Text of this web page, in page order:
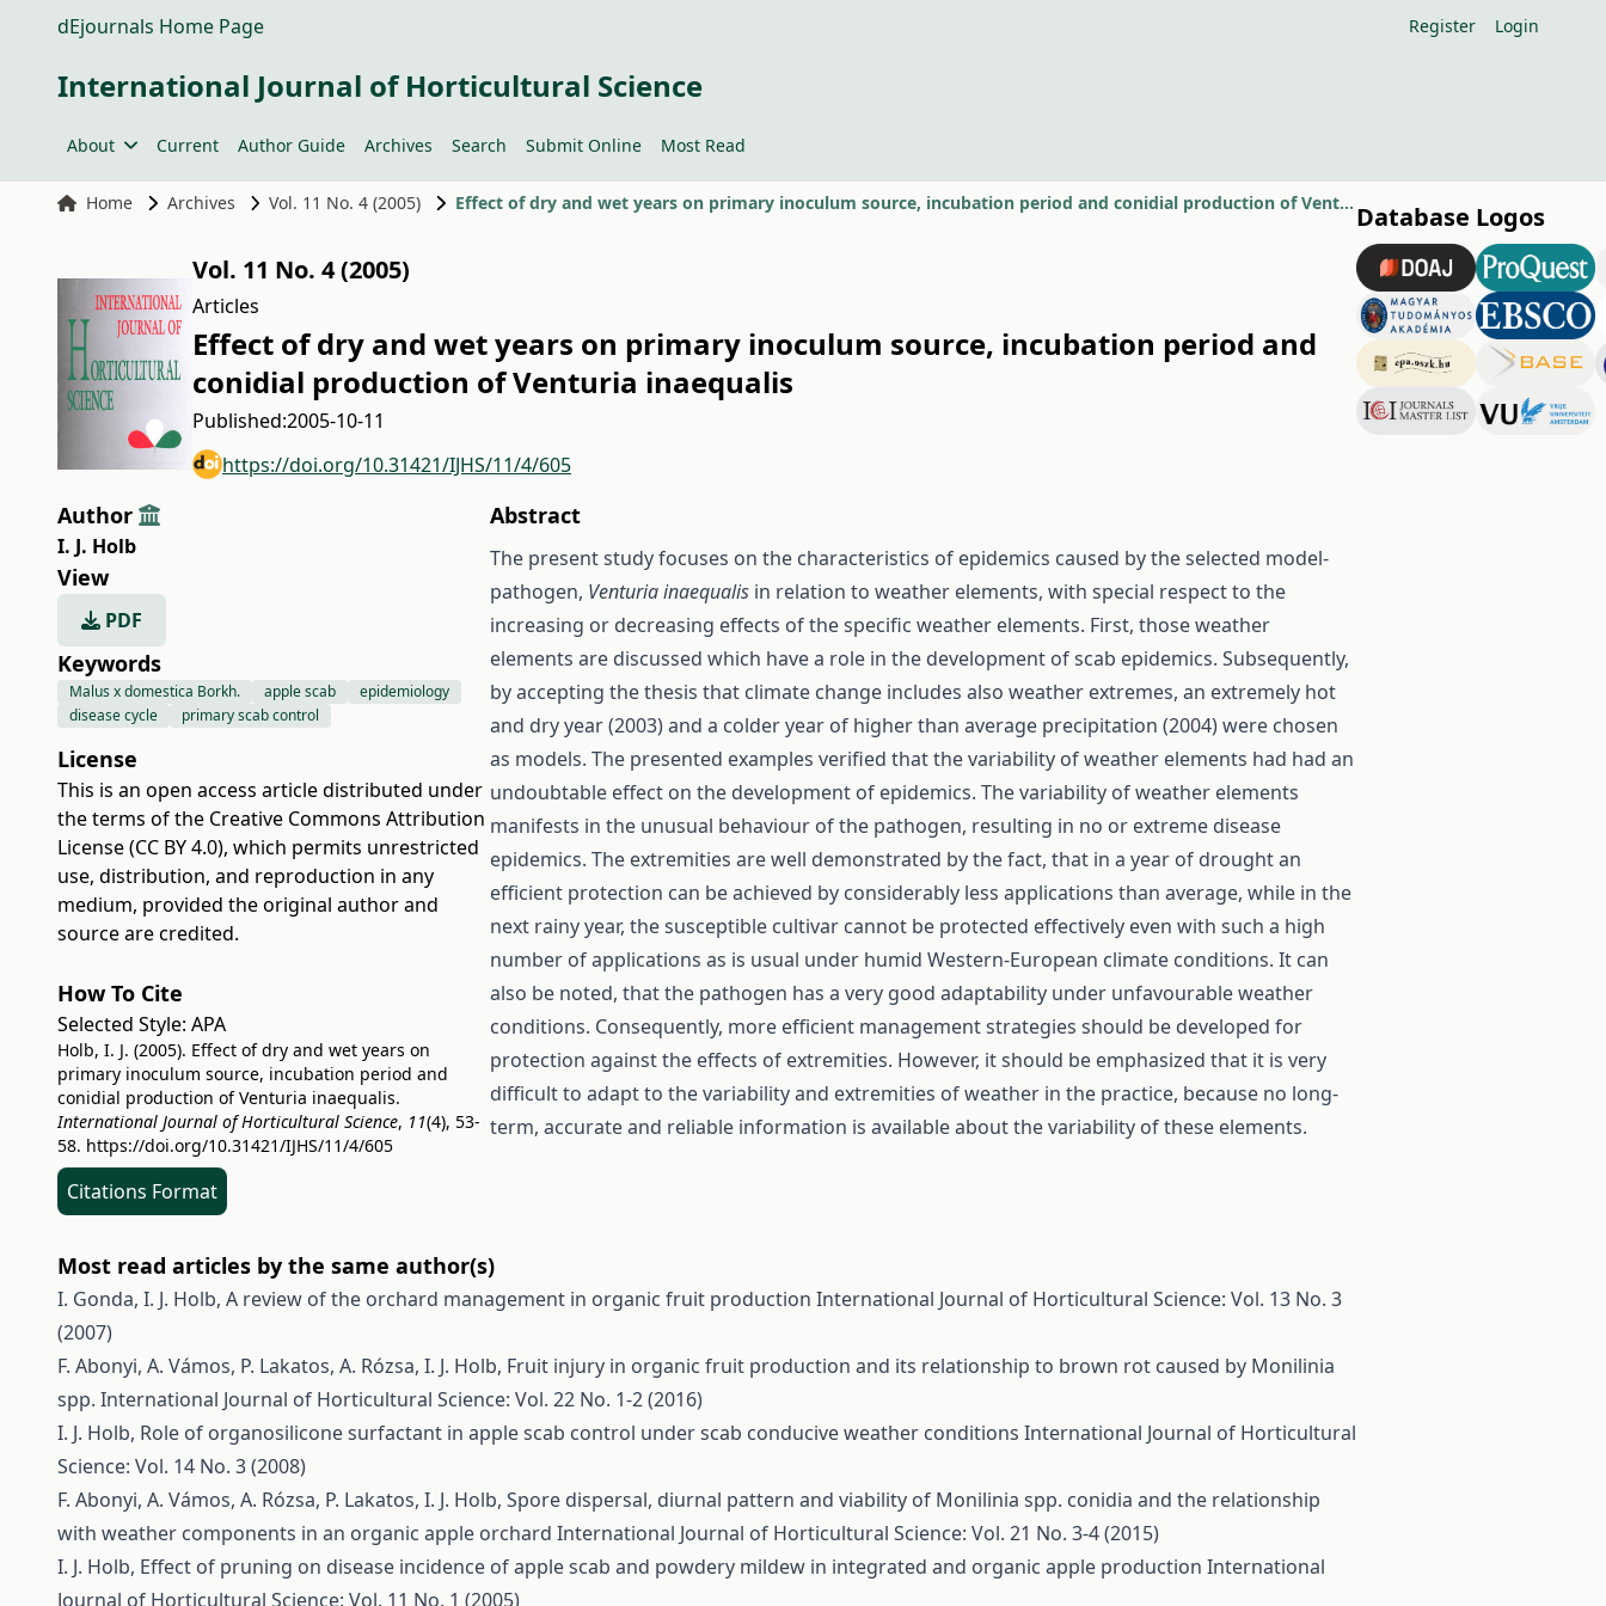
dEjournals Home Page Register Login
International Journal of Horticultural Science
About Current Author Guide Archives Search Submit Online Most Read
Home Archives Vol. 11 No. 4 (2005) Effect of dry and wet years on primary inoculum source, incubation period and conidial production of Venturia inaequalis
Vol. 11 No. 4 (2005)
Articles
Effect of dry and wet years on primary inoculum source, incubation period and
conidial production of Venturia inaequalis
Published:2005-10-11
https://doi.org/10.31421/IJHS/11/4/605
Author
I. J. Holb
View
PDF
Keywords
Malus x domestica Borkh. apple scab
epidemiology
disease cycle
primary scab control
License
This is an open access article distributed under
the terms of the Creative Commons Attribution
License (CC BY 4.0), which permits unrestricted
use, distribution, and reproduction in any
medium, provided the original author and
source are credited.
How To Cite
Selected Style: APA
Holb, I. J. (2005). Effect of dry and wet years on
primary inoculum source, incubation period and
conidial production of Venturia inaequalis.
International Journal of Horticultural Science, 11(4), 53-
58. https://doi.org/10.31421/IJHS/11/4/605
Citations Format
Abstract
The present study focuses on the characteristics of epidemics caused by the selected model-
pathogen, Venturia inaequalis in relation to weather elements, with special respect to the
increasing or decreasing effects of the specific weather elements. First, those weather
elements are discussed which have a role in the development of scab epidemics. Subsequently,
by accepting the thesis that climate change includes also weather extremes, an extremely hot
and dry year (2003) and a colder year of higher than average precipitation (2004) were chosen
as models. The presented examples verified that the variability of weather elements had had an
undoubtable effect on the development of epidemics. The variability of weather elements
manifests in the unusual behaviour of the pathogen, resulting in no or extreme disease
epidemics. The extremities are well demonstrated by the fact, that in a year of drought an
efficient protection can be achieved by considerably less applications than average, while in the
next rainy year, the susceptible cultivar cannot be protected effectively even with such a high
number of applications as is usual under humid Western-European climate conditions. It can
also be noted, that the pathogen has a very good adaptability under unfavourable weather
conditions. Consequently, more efficient management strategies should be developed for
protection against the effects of extremities. However, it should be emphasized that it is very
difficult to adapt to the variability and extremities of weather in the practice, because no long-
term, accurate and reliable information is available about the variability of these elements.
Most read articles by the same author(s)
I. Gonda, I. J. Holb, A review of the orchard management in organic fruit production International Journal of Horticultural Science: Vol. 13 No. 3
(2007)
F. Abonyi, A. Vámos, P. Lakatos, A. Rózsa, I. J. Holb, Fruit injury in organic fruit production and its relationship to brown rot caused by Monilinia
spp. International Journal of Horticultural Science: Vol. 22 No. 1-2 (2016)
I. J. Holb, Role of organosilicone surfactant in apple scab control under scab conducive weather conditions International Journal of Horticultural
Science: Vol. 14 No. 3 (2008)
F. Abonyi, A. Vámos, A. Rózsa, P. Lakatos, I. J. Holb, Spore dispersal, diurnal pattern and viability of Monilinia spp. conidia and the relationship
with weather components in an organic apple orchard International Journal of Horticultural Science: Vol. 21 No. 3-4 (2015)
I. J. Holb, Effect of pruning on disease incidence of apple scab and powdery mildew in integrated and organic apple production International
Journal of Horticultural Science: Vol. 11 No. 1 (2005)
Database Logos